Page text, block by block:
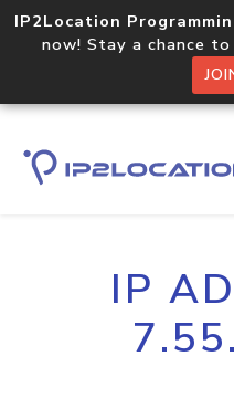
IP2Location
now! Stay a chance
IP